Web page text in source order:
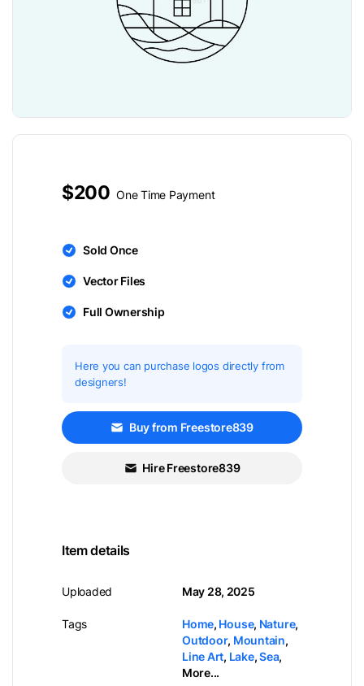
$200 One Time Payment
Sold Once
Vector Files
Full Ownership
Here you can purchase logos directly from
designers!
Buy from Freestore839
Hire Freestore839
Item details
Uploaded
Tags
May 28, 2025
Home, House, Nature,
Outdoor, Mountain,
Line Art, Lake,Sea,
More...